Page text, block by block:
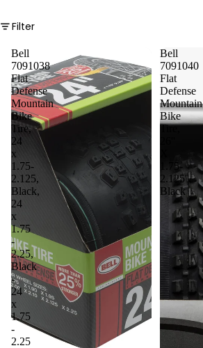
Filter
Bell
7091038
Flat
Defense
Mountain
Bike
Tire,
24
x
1.75-
2.125,
Black,
24
x
1.75
-
2.25,
Black
-
24
x
1.75
-
2.25
Bell
7091040
Flat
Defense
Mountain
Bike
Tire,
1.75-
2.125'',
Black